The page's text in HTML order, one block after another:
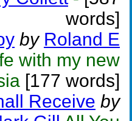
words]
by Roland E
with my new
[177 words]
Receive by